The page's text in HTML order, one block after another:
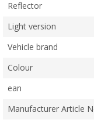
Reflector
Light version
Vehicle brand
Colour
ean
Manufacturer Article